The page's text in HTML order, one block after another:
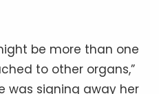
be more than one
to other organs,”
was signing away her